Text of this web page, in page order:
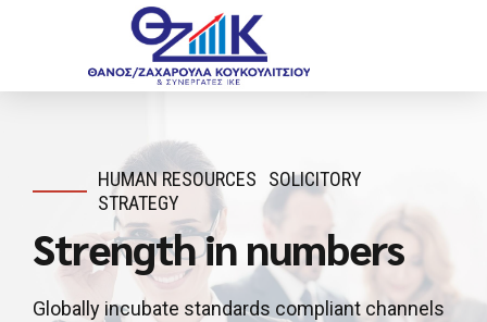
HUMAN RESOURCES
SOLICITORY
STRATEGY
Strength in numbers
Globally incubate standards compliant channels